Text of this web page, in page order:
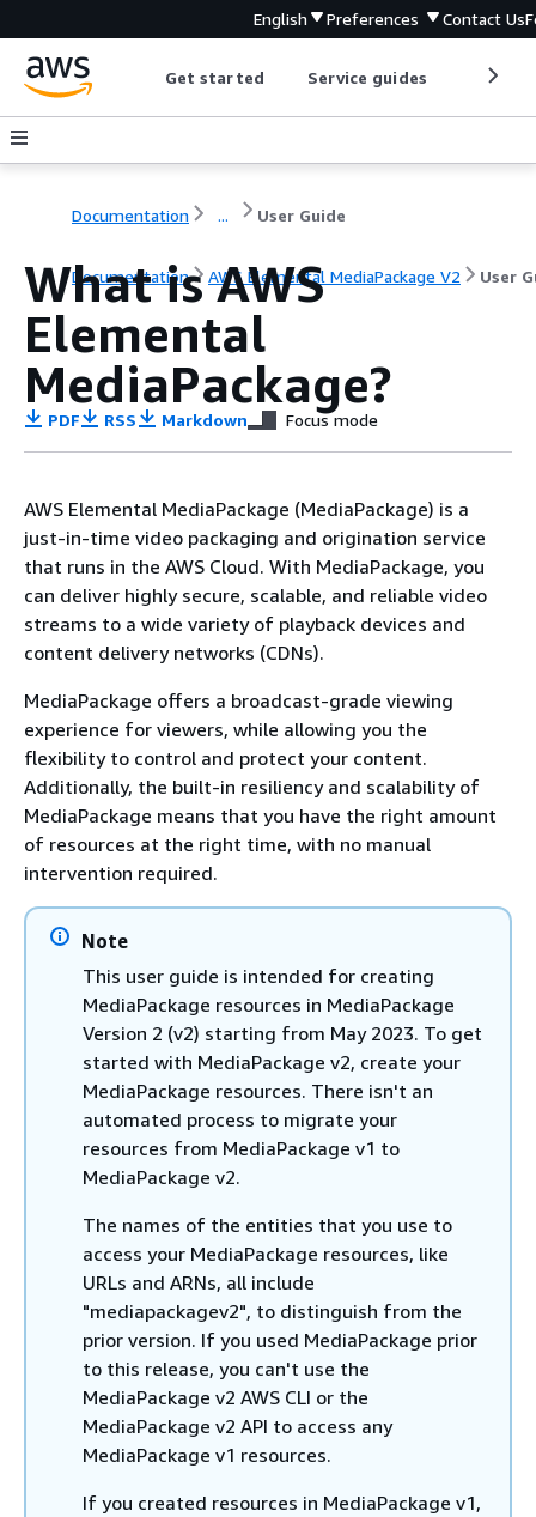
English Preferences Contact Us
Get started Service guides
Documentation ... User Guide
Documentation AWS Elemental MediaPackage V2 User
What is AWS
Elemental
MediaPackage?
PDF RSS Markdown Focus mode
AWS Elemental MediaPackage (MediaPackage) is a
just-in-time video packaging and origination service
that runs in the AWS Cloud. With MediaPackage, you
can deliver highly secure, scalable, and reliable video
streams to a wide variety of playback devices and
content delivery networks (CDNs).
MediaPackage offers a broadcast-grade viewing
experience for viewers, while allowing you the
flexibility to control and protect your content.
Additionally, the built-in resiliency and scalability of
MediaPackage means that you have the right amount
of resources at the right time, with no manual
intervention required.
Note
This user guide is intended for creating
MediaPackage resources in MediaPackage
Version 2 (v2) starting from May 2023. To get
started with MediaPackage v2, create your
MediaPackage resources. There isn't an
automated process to migrate your
resources from MediaPackage v1 to
MediaPackage v2.
The names of the entities that you use to
access your MediaPackage resources, like
URLs and ARNs, all include
"mediapackagev2", to distinguish from the
prior version. If you used MediaPackage prior
to this release, you can't use the
MediaPackage v2 AWS CLI or the
MediaPackage v2 API to access any
MediaPackage v1 resources.
If you created resources in MediaPackage v1,